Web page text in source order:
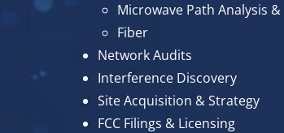
Microwave Path Analysis &
Fiber
Network Audits
Interference Discovery
Site Acquisition & Strategy
FCC Filings & Licensing